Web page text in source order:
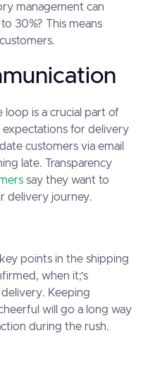
management can
30%? This means
loop is a crucial part of
expectations for delivery
customers via email
late. Transparency
say they want to
delivery journey.
points in the shipping
when it;’s
Keeping
will go a long way
during the rush.